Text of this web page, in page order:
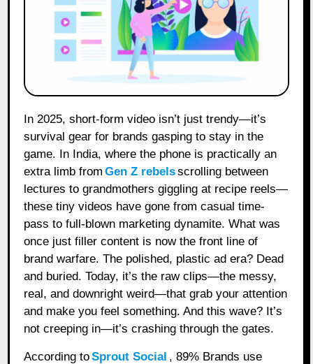
In 2025, short-form video isn’t just trendy—it’s
survival gear for brands gasping to stay in the
game. In India, where the phone is practically an
extra limb from Gen Z rebelsscrolling between
lectures to grandmothers giggling at recipe reels—
these tiny videos have gone from casual time-
pass to full-blown marketing dynamite. What was
once just filler content is now the front line of
brand warfare. The polished, plastic ad era? Dead
and buried. Today, it’s the raw clips—the messy,
real, and downright weird—that grab your attention
and make you feel something. And this wave? It’s
not creeping in—it’s crashing through the gates.
According toSprout Social , 89% Brands use